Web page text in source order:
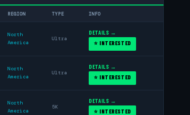
REGION TYPE INFO
North
America
Ultra
DETAILS →
⭐ INTERESTED
North
America
Ultra
DETAILS →
⭐ INTERESTED
North
America
5K
DETAILS →
⭐ INTERESTED